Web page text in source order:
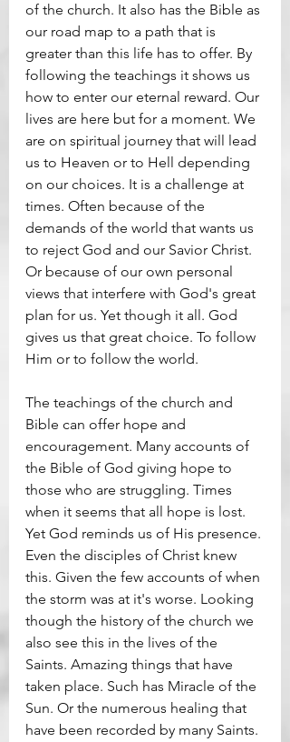
of the church. It also has the Bible as
our road map to a path that is
greater than this life has to offer. By
following the teachings it shows us
how to enter our eternal reward. Our
lives are here but for a moment. We
are on spiritual journey that will lead
us to Heaven or to Hell depending
on our choices. It is a challenge at
times. Often because of the
demands of the world that wants us
to reject God and our Savior Christ.
Or because of our own personal
views that interfere with God's great
plan for us. Yet though it all. God
gives us that great choice. To follow
Him or to follow the world.
The teachings of the church and
Bible can offer hope and
encouragement. Many accounts of
the Bible of God giving hope to
those who are struggling. Times
when it seems that all hope is lost.
Yet God reminds us of His presence.
Even the disciples of Christ knew
this. Given the few accounts of when
the storm was at it's worse. Looking
though the history of the church we
also see this in the lives of the
Saints. Amazing things that have
taken place. Such has Miracle of the
Sun. Or the numerous healing that
have been recorded by many Saints.